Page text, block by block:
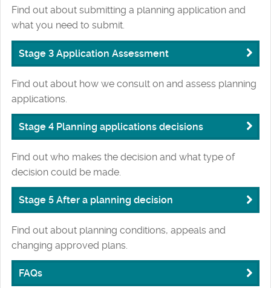
Find out about submitting a planning application and
what you need to submit.
Stage 3 Application Assessment
Find out about how we consult on and assess planning
applications.
Stage 4 Planning applications decisions
Find out who makes the decision and what type of
decision could be made.
Stage 5 After a planning decision
Find out about planning conditions, appeals and
changing approved plans.
FAQs